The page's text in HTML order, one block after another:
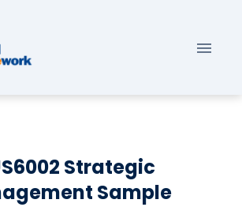
Strategic
Sample